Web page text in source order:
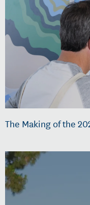
The Making of the